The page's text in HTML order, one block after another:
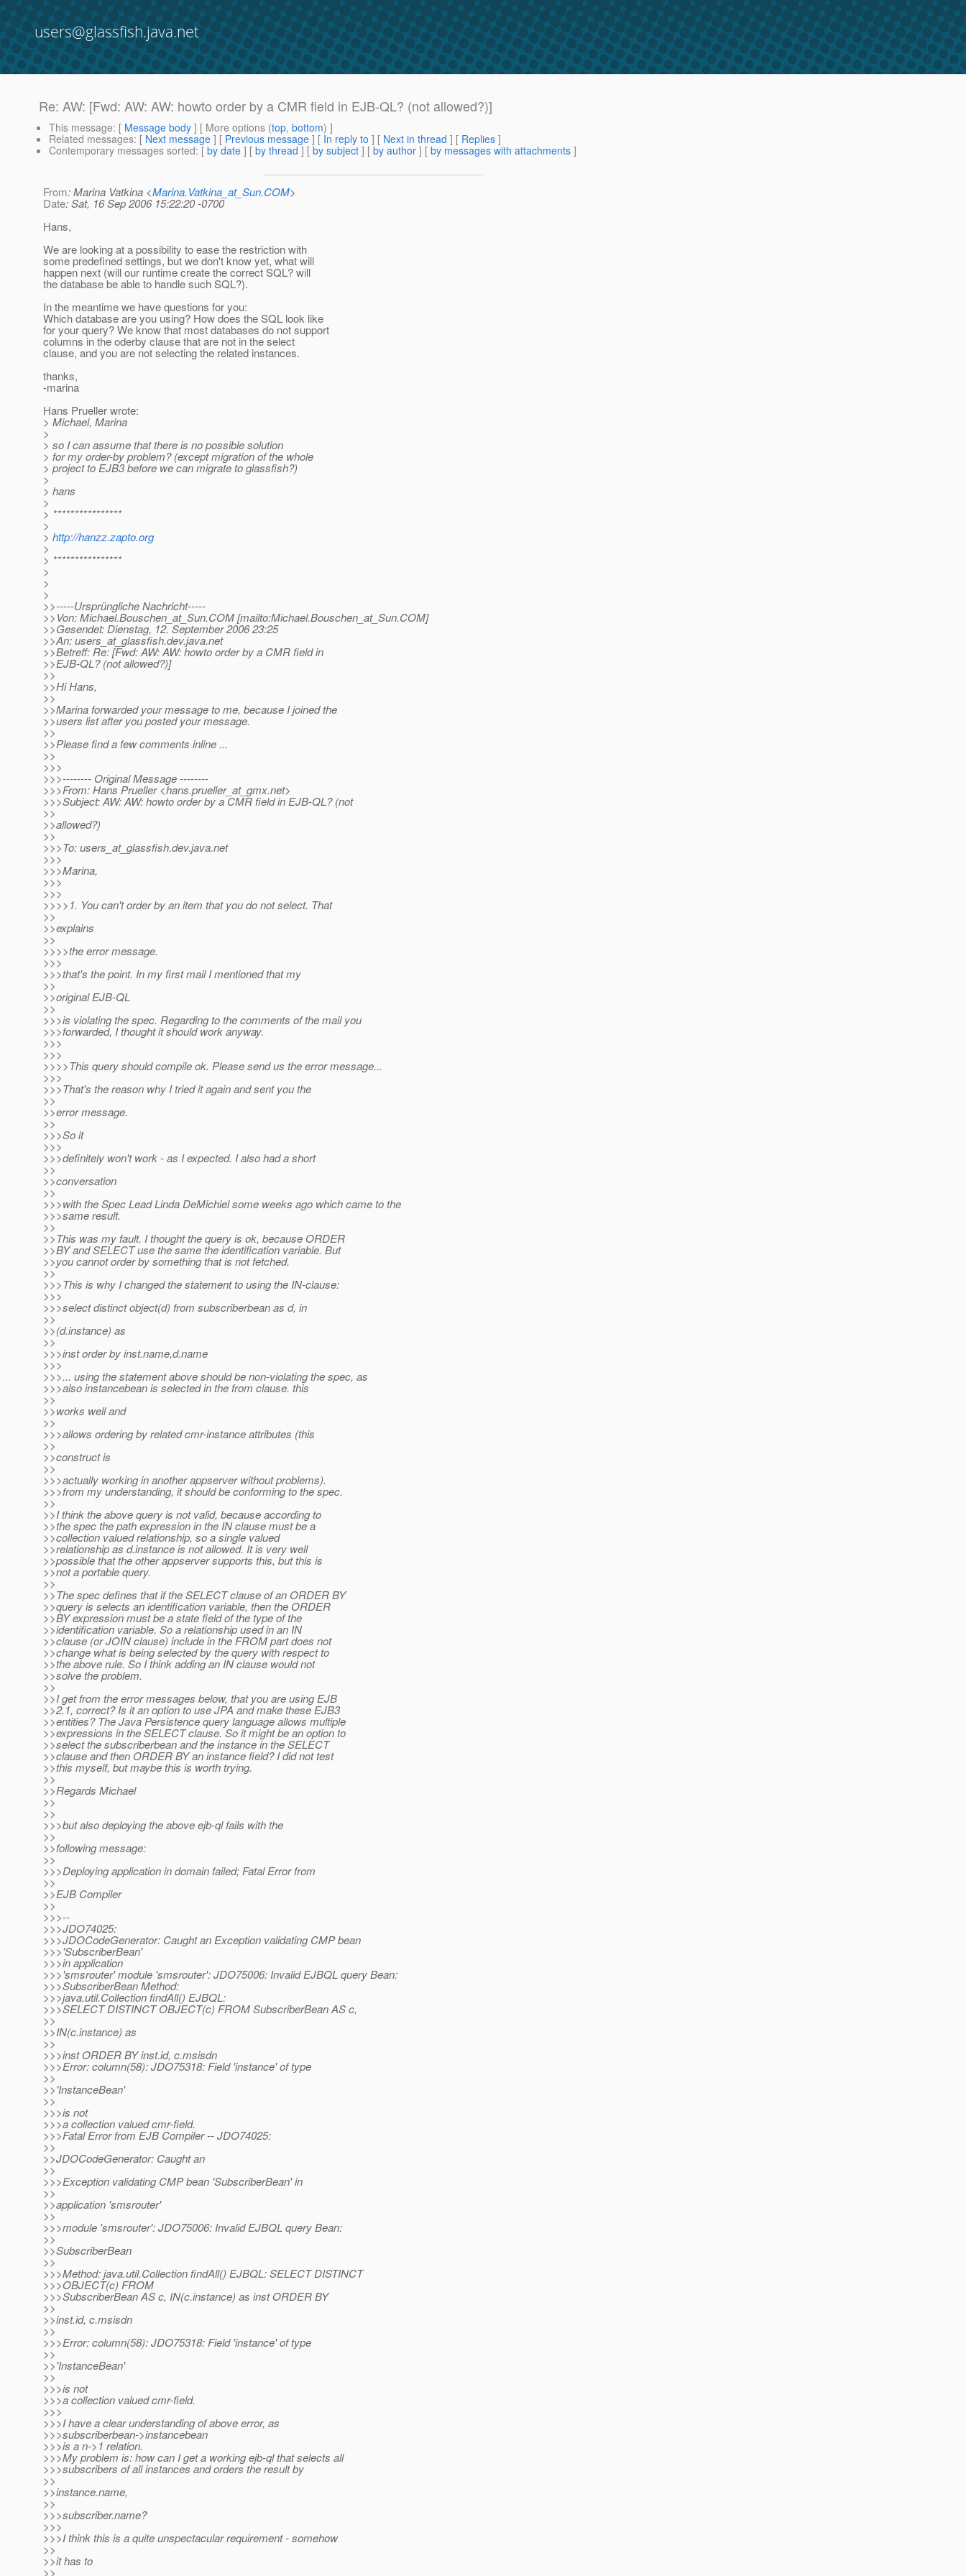
users@glassfish.java.net
Re: AW: [Fwd: AW: AW: howto order by a CMR field in EJB-QL? (not allowed?)]
This message: [ Message body ] [ More options (top, bottom) ]
Related messages: [ Next message ] [ Previous message ] [ In reply to ] [ Next in thread ] [ Replies ]
Contemporary messages sorted: [ by date ] [ by thread ] [ by subject ] [ by author ] [ by messages with attachments ]
From: Marina Vatkina <Marina.Vatkina_at_Sun.COM>
Date: Sat, 16 Sep 2006 15:22:20 -0700
Hans,
We are looking at a possibility to ease the restriction with
some predefined settings, but we don't know yet, what will
happen next (will our runtime create the correct SQL? will
the database be able to handle such SQL?).
In the meantime we have questions for you:
Which database are you using? How does the SQL look like
for your query? We know that most databases do not support
columns in the oderby clause that are not in the select
clause, and you are not selecting the related instances.
thanks,
-marina
Hans Prueller wrote:
> Michael, Marina
>
> so I can assume that there is no possible solution
> for my order-by problem? (except migration of the whole
> project to EJB3 before we can migrate to glassfish?)
>
> hans
>
> ****************
>
> http://hanzz.zapto.org
>
> ****************
>
>
>
>>-----Ursprüngliche Nachricht-----
>>Von: Michael.Bouschen_at_Sun.COM [mailto:Michael.Bouschen_at_Sun.COM]
>>Gesendet: Dienstag, 12. September 2006 23:25
>>An: users_at_glassfish.dev.java.net
>>Betreff: Re: [Fwd: AW: AW: howto order by a CMR field in
>>EJB-QL? (not allowed?)]
>>
>>Hi Hans,
>>
>>Marina forwarded your message to me, because I joined the
>>users list after you posted your message.
>>
>>Please find a few comments inline ...
>>
>>>
>>>-------- Original Message --------
>>>From: Hans Prueller <hans.prueller_at_gmx.net>
>>>Subject: AW: AW: howto order by a CMR field in EJB-QL? (not
>>
>>allowed?)
>>
>>>To: users_at_glassfish.dev.java.net
>>>
>>>Marina,
>>>
>>>
>>>>1. You can't order by an item that you do not select. That
>>
>>explains
>>
>>>>the error message.
>>>
>>>that's the point. In my first mail I mentioned that my
>>
>>original EJB-QL
>>
>>>is violating the spec. Regarding to the comments of the mail you
>>>forwarded, I thought it should work anyway.
>>>
>>>
>>>>This query should compile ok. Please send us the error message...
>>>
>>>That's the reason why I tried it again and sent you the
>>
>>error message.
>>
>>>So it
>>>
>>>definitely won't work - as I expected. I also had a short
>>
>>conversation
>>
>>>with the Spec Lead Linda DeMichiel some weeks ago which came to the
>>>same result.
>>
>>This was my fault. I thought the query is ok, because ORDER
>>BY and SELECT use the same the identification variable. But
>>you cannot order by something that is not fetched.
>>
>>>This is why I changed the statement to using the IN-clause:
>>>
>>>select distinct object(d) from subscriberbean as d, in
>>
>>(d.instance) as
>>
>>>inst order by inst.name,d.name
>>>
>>>... using the statement above should be non-violating the spec, as
>>>also instancebean is selected in the from clause. this
>>
>>works well and
>>
>>>allows ordering by related cmr-instance attributes (this
>>
>>construct is
>>
>>>actually working in another appserver without problems).
>>>from my understanding, it should be conforming to the spec.
>>
>>I think the above query is not valid, because according to
>>the spec the path expression in the IN clause must be a
>>collection valued relationship, so a single valued
>>relationship as d.instance is not allowed. It is very well
>>possible that the other appserver supports this, but this is
>>not a portable query.
>>
>>The spec defines that if the SELECT clause of an ORDER BY
>>query is selects an identification variable, then the ORDER
>>BY expression must be a state field of the type of the
>>identification variable. So a relationship used in an IN
>>clause (or JOIN clause) include in the FROM part does not
>>change what is being selected by the query with respect to
>>the above rule. So I think adding an IN clause would not
>>solve the problem.
>>
>>I get from the error messages below, that you are using EJB
>>2.1, correct? Is it an option to use JPA and make these EJB3
>>entities? The Java Persistence query language allows multiple
>>expressions in the SELECT clause. So it might be an option to
>>select the subscriberbean and the instance in the SELECT
>>clause and then ORDER BY an instance field? I did not test
>>this myself, but maybe this is worth trying.
>>
>>Regards Michael
>>
>>
>>>but also deploying the above ejb-ql fails with the
>>
>>following message:
>>
>>>Deploying application in domain failed; Fatal Error from
>>
>>EJB Compiler
>>
>>>--
>>>JDO74025:
>>>JDOCodeGenerator: Caught an Exception validating CMP bean
>>>'SubscriberBean'
>>>in application
>>>'smsrouter' module 'smsrouter': JDO75006: Invalid EJBQL query Bean:
>>>SubscriberBean Method:
>>>java.util.Collection findAll() EJBQL:
>>>SELECT DISTINCT OBJECT(c) FROM SubscriberBean AS c,
>>
>>IN(c.instance) as
>>
>>>inst ORDER BY inst.id, c.msisdn
>>>Error: column(58): JDO75318: Field 'instance' of type
>>
>>'InstanceBean'
>>
>>>is not
>>>a collection valued cmr-field.
>>>Fatal Error from EJB Compiler -- JDO74025:
>>
>>JDOCodeGenerator: Caught an
>>
>>>Exception validating CMP bean 'SubscriberBean' in
>>
>>application 'smsrouter'
>>
>>>module 'smsrouter': JDO75006: Invalid EJBQL query Bean:
>>
>>SubscriberBean
>>
>>>Method: java.util.Collection findAll() EJBQL: SELECT DISTINCT
>>>OBJECT(c) FROM
>>>SubscriberBean AS c, IN(c.instance) as inst ORDER BY
>>
>>inst.id, c.msisdn
>>
>>>Error: column(58): JDO75318: Field 'instance' of type
>>
>>'InstanceBean'
>>
>>>is not
>>>a collection valued cmr-field.
>>>
>>>I have a clear understanding of above error, as
>>>subscriberbean->instancebean
>>>is a n->1 relation.
>>>My problem is: how can I get a working ejb-ql that selects all
>>>subscribers of all instances and orders the result by
>>
>>instance.name,
>>
>>>subscriber.name?
>>>
>>>I think this is a quite unspectacular requirement - somehow
>>
>>it has to
>>